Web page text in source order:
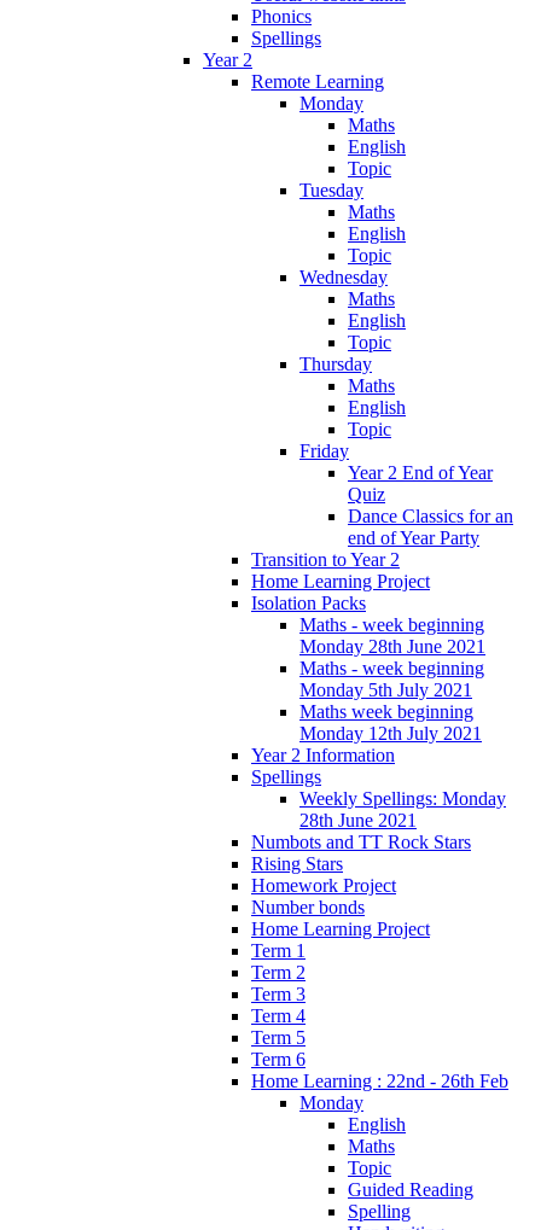
Phonics
Spellings
Year 2
Remote Learning
Monday
Maths
English
Topic
Tuesday
Maths
English
Topic
Wednesday
Maths
English
Topic
Thursday
Maths
English
Topic
Friday
Year 2 End of Year
Quiz
Dance Classics for an
end of Year Party
Transition to Year 2
Home Learning Project
Isolation Packs
Maths - week beginning
Monday 28th June 2021
Maths - week beginning
Monday 5th July 2021
Maths week beginning
Monday 12th July 2021
Year 2 Information
Spellings
Weekly Spellings: Monday
28th June 2021
Numbots and TT Rock Stars
Rising Stars
Homework Project
Number bonds
Home Learning Project
Term 1
Term 2
Term 3
Term 4
Term 5
Term 6
Home Learning : 22nd - 26th Feb
Monday
English
Maths
Topic
Guided Reading
Spelling